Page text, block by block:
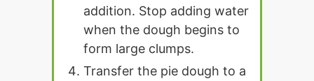
addition. Stop adding water
when the dough begins to
form large clumps.
Transfer the pie dough to a